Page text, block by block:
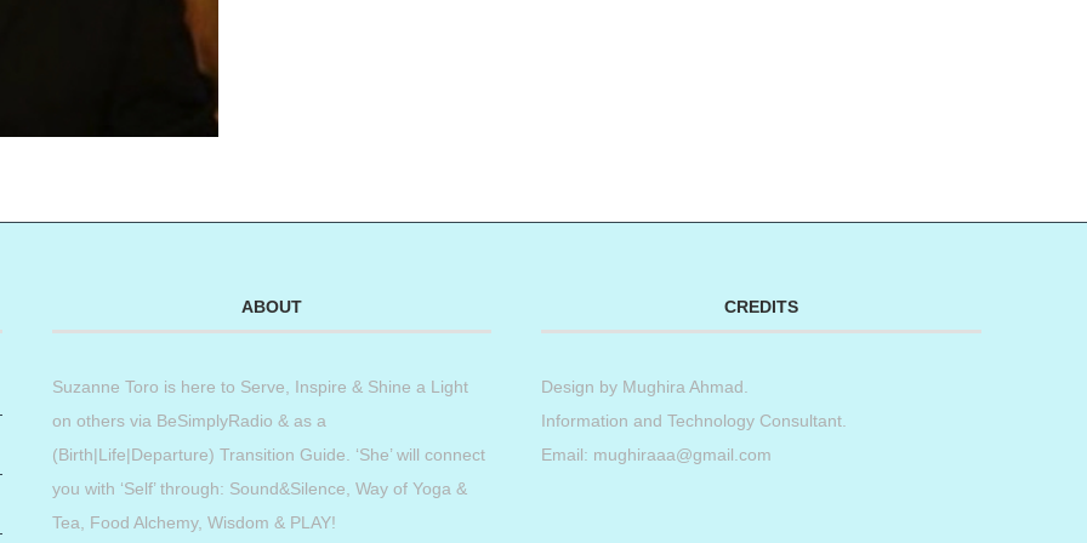
ABOUT
Suzanne Toro is here to Serve, Inspire & Shine a Light
on others via BeSimplyRadio & as a
(Birth|Life|Departure) Transition Guide. ‘She’ will connect
you with ‘Self’ through: Sound&Silence, Way of Yoga &
Tea, Food Alchemy, Wisdom & PLAY!
CREDITS
Design by Mughira Ahmad
Information and Technology Consultant.
Email: mughiraaa@gmail.com